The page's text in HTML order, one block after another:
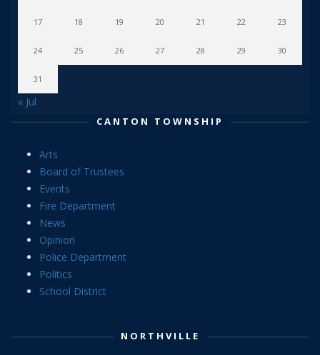
17 18 19 20 21 22 23
24 25 26 27 28 29 30
31
« Jul
CANTON TOWNSHIP
Arts
Board of Trustees
Events
Fire Department
News
Opinion
Police Department
Politics
School District
NORTHVILLE